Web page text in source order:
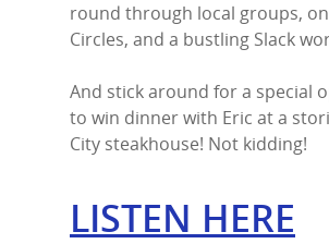
round through local groups,
Circles, and a bustling Slack
And stick around for a special
to win dinner with Eric at a
City steakhouse! Not kidding!
LISTEN HERE